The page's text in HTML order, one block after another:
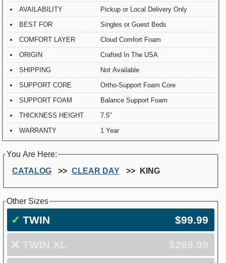
AVAILABILITY
Pickup or Local Delivery Only
BEST FOR
Singles or Guest Beds
COMFORT LAYER
Cloud Comfort Foam
ORIGIN
Crafted In The USA
SHIPPING
Not Available
SUPPORT CORE
Ortho-Support Foam Core
SUPPORT FOAM
Balance Support Foam
THICKNESS HEIGHT
7.5"
WARRANTY
1 Year
You Are Here:
CATALOG
CLEAR DAY KING
Other Sizes
✓ TWIN $99.99
❌ TWIN XL $269.99